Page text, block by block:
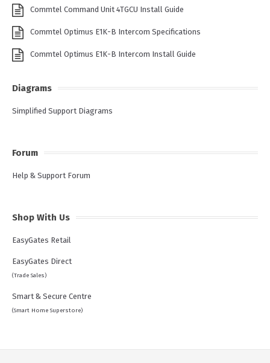
Commtel Command Unit 4TGCU Install Guide
Commtel Optimus E1K-B Intercom Specifications
Commtel Optimus E1K-B Intercom Install Guide
Diagrams
Simplified Support Diagrams
Forum
Help & Support Forum
Shop With Us
EasyGates Retail
EasyGates Direct
(Trade Sales)
Smart & Secure Centre
(Smart Home Superstore)